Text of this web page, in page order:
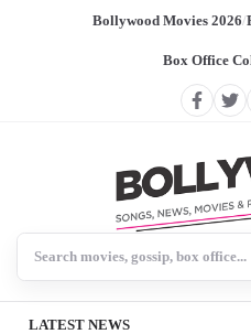
Bollywood Movies 2026/
Box Office
LATEST NEWS